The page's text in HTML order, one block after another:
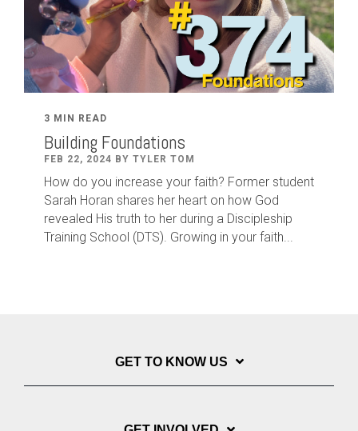
3 MIN READ
Building Foundations
FEB 22, 2024 BY TYLER TOM
How do you increase your faith? Former student
Sarah Horan shares her heart on how God
revealed His truth to her during a Discipleship
Training School (DTS). Growing in your faith...
GET TO KNOW US